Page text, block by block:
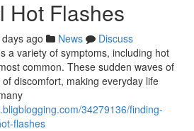
Hot Flashes
ago News
Discuss
a variety of symptoms, including hot
common. These sudden waves of
discomfort, making everyday life
34279136/finding-
flashes